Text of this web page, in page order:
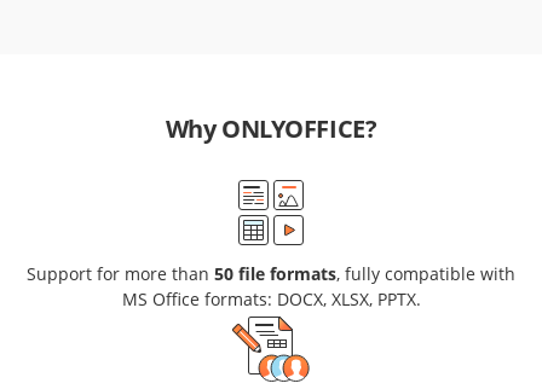
Why ONLYOFFICE?
Support for more than 50 file formats, fully compatible with
MS Office formats: DOCX, XLSX, PPTX.